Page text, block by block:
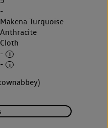
-
Makena Turquoise
Anthracite
Cloth
-
-